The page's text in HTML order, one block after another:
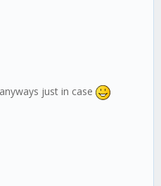
just in case